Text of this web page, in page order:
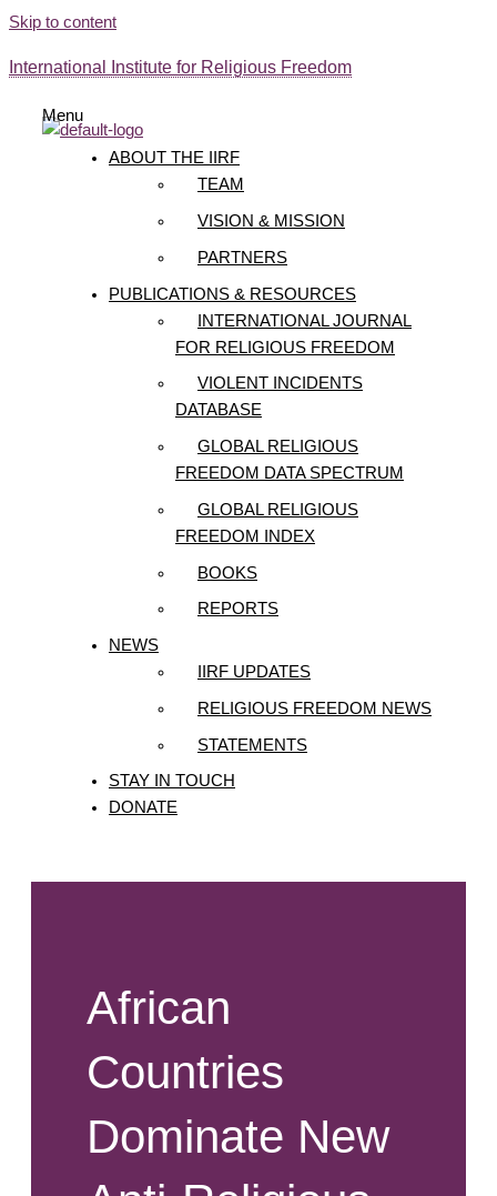
Skip to content
International Institute for Religious Freedom
Menu
ABOUT THE IIRF
TEAM
VISION & MISSION
PARTNERS
PUBLICATIONS & RESOURCES
INTERNATIONAL JOURNAL
FOR RELIGIOUS FREEDOM
VIOLENT INCIDENTS
DATABASE
GLOBAL RELIGIOUS
FREEDOM DATA SPECTRUM
GLOBAL RELIGIOUS
FREEDOM INDEX
BOOKS
REPORTS
NEWS
IIRF UPDATES
RELIGIOUS FREEDOM NEWS
STATEMENTS
STAY IN TOUCH
DONATE
African
Countries
Dominate New